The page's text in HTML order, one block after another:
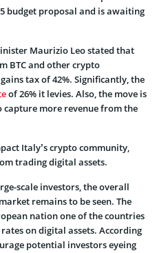
budget proposal and is awaiting
Maurizio Leo stated that
BTC and other crypto
tax of 42%. Significantly, the
of 26% it levies. Also, the move is
more revenue from the
Italy’s crypto community,
trading digital assets.
scale investors, the overall
remains to be seen. The
nation one of the countries
on digital assets. According
potential investors eyeing